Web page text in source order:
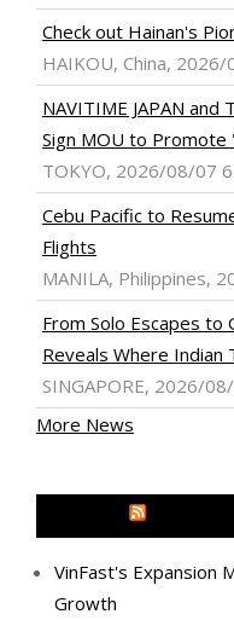
Check out Hainan's
HAIKOU, China,
NAVITIME JAPAN
Sign MOU to Promote
TOKYO, 2026/08/07
Cebu Pacific to
Flights
MANILA, Philippines,
From Solo Escapes to
Reveals Where
SINGAPORE, 2026/
More News
VinFast's Expansion
Growth